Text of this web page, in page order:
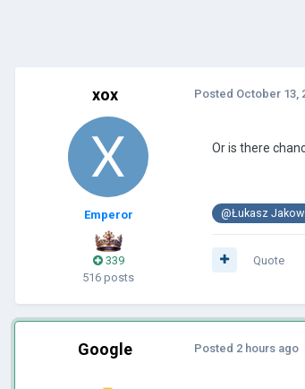
xox
Emperor
339
516 posts
Posted October 13,
Or is there
@Łukasz
Quote
Google Posted 2 hours ago